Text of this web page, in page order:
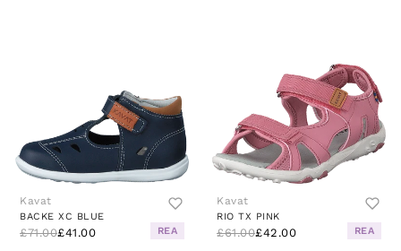
Kavat
BACKE XC BLUE
£71.00£41.00 REA
Kavat
RIO TX PINK
£61.00£42.00 REA